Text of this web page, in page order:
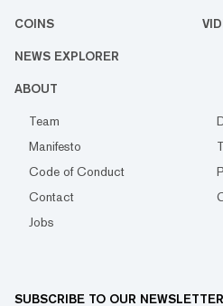
COINS
NEWS EXPLORER
ABOUT
Team
Manifesto
Code of Conduct
Contact
Jobs
SUBSCRIBE TO OUR NEWSLETTER